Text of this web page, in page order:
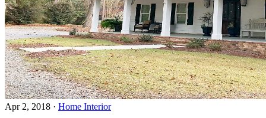
Apr 2, 2018 · Home Interior